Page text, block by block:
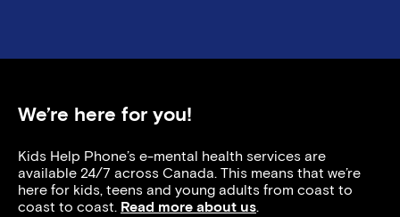
We’re here for you!
Kids Help Phone’s e-mental health services are
available 24/7 across Canada. This means that we’re
here for kids, teens and young adults from coast to
coast to coast. Read more about us.